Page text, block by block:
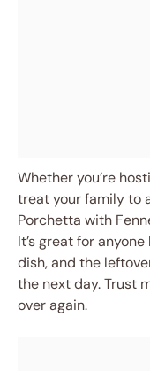
Whether you’re
treat your family to
Porchetta with
It’s great for
dish, and the
the next day. Trust
over again.